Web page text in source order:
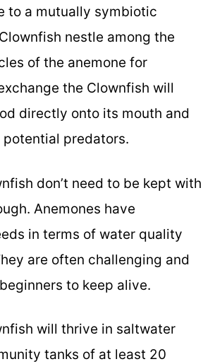
to a mutually symbiotic
nestle among the
of the anemone for
the Clownfish will
directly onto its mouth and
predators.
don’t need to be kept with
Anemones have
in terms of water quality
are often challenging and
to keep alive.
will thrive in saltwater
tanks of at least 20